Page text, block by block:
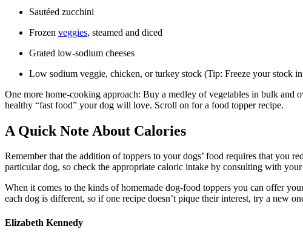
Sautéed zucchini
Frozen veggies, steamed and diced
Grated low-sodium cheeses
Low sodium veggie, chicken, or turkey stock (Tip: Freeze your stock
One more home-cooking approach: Buy a medley of vegetables in bulk and
healthy “fast food” your dog will love. Scroll on for a food topper recipe.
A Quick Note About Calories
Remember that the addition of toppers to your dogs’ food requires that you
particular dog, so check the appropriate caloric intake by consulting with
When it comes to the kinds of homemade dog-food toppers you can offer
each dog is different, so if one recipe doesn’t pique their interest, try a new
Elizabeth Kennedy